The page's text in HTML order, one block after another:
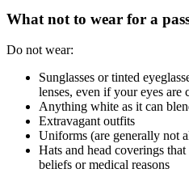
What not to wear for a
Do not wear:
Sunglasses or tinted
lenses, even if your eyes are
Anything white as it can
Extravagant outfits
Uniforms (are generally not
Hats and head coverings
beliefs or medical reasons